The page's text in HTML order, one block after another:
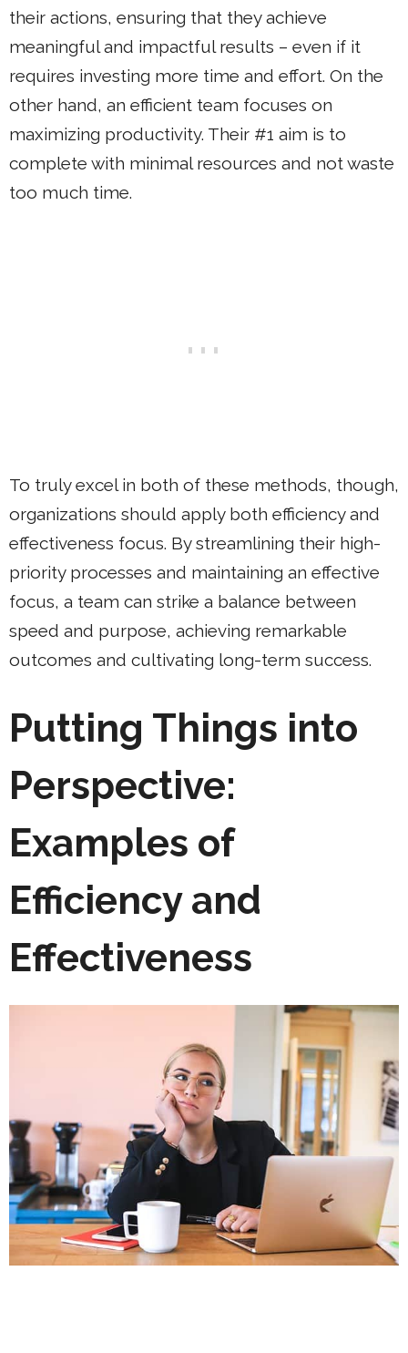
their actions, ensuring that they achieve
meaningful and impactful results – even if it
requires investing more time and effort. On the
other hand, an efficient team focuses on
maximizing productivity. Their #1 aim is to
complete with minimal resources and not waste
too much time.
To truly excel in both of these methods, though,
organizations should apply both efficiency and
effectiveness focus. By streamlining their high-
priority processes and maintaining an effective
focus, a team can strike a balance between
speed and purpose, achieving remarkable
outcomes and cultivating long-term success.
Putting Things into
Perspective:
Examples of
Efficiency and
Effectiveness